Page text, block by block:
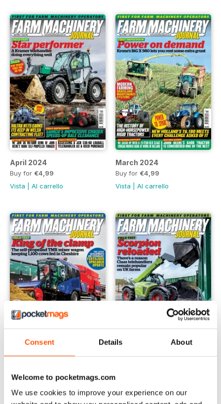
Consent Details About
Welcome to pocketmags.com
We use cookies to improve your experience on our
April 2024
Buy for €4,99
Vista
Al carrello
March 2024
Buy for €4,99
Vista
Al carrello
Al carrello